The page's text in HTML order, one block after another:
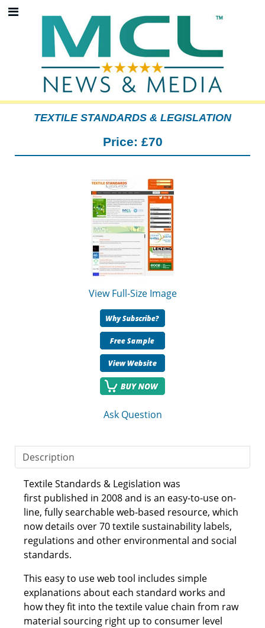
TEXTILE STANDARDS & LEGISLATION
Price: £70
View Full-Size Image
Ask Question
Description
Textile Standards & Legislation was
first published in 2008 and is an easy-to-use on-
line, fully searchable web-based resource, which
now details over 70 textile sustainability labels,
regulations and other environmental and social
standards.
This easy to use web tool includes simple
explanations about each standard works and
how they fit into the textile value chain from raw
material sourcing right up to consumer level